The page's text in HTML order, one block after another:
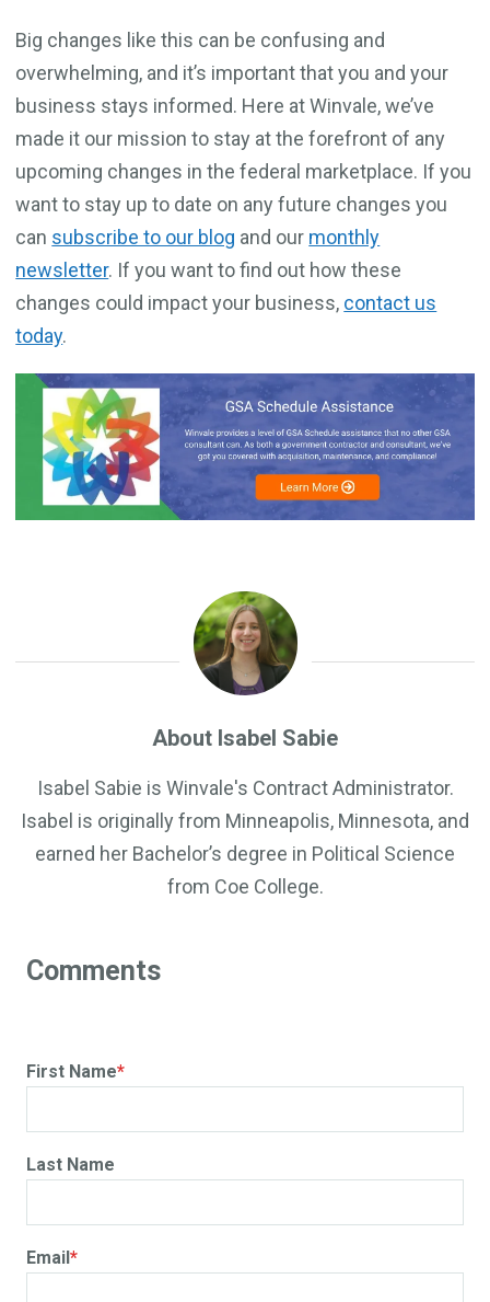
Big changes like this can be confusing and
overwhelming, and it’s important that you and your
business stays informed. Here at Winvale, we’ve
made it our mission to stay at the forefront of any
upcoming changes in the federal marketplace. If you
want to stay up to date on any future changes you
can subscribe to our blog and our monthly
newsletter. If you want to find out how these
changes could impact your business, contact us
today.
About Isabel Sabie
Isabel Sabie is Winvale's Contract Administrator.
Isabel is originally from Minneapolis, Minnesota, and
earned her Bachelor’s degree in Political Science
from Coe College.
First Name*
Last Name
Email*